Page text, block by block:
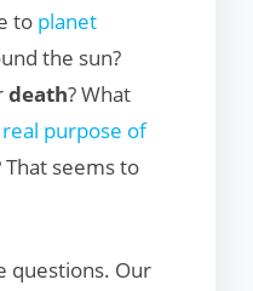
to planet
the sun?
death? What
real purpose of
seems to
questions. Our